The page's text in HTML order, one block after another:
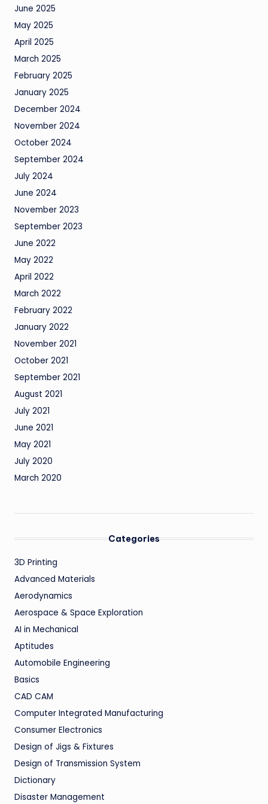
June 2025
May 2025
April 2025
March 2025
February 2025
January 2025
December 2024
November 2024
October 2024
September 2024
July 2024
June 2024
November 2023
September 2023
June 2022
May 2022
April 2022
March 2022
February 2022
January 2022
November 2021
October 2021
September 2021
August 2021
July 2021
June 2021
May 2021
July 2020
March 2020
Categories
3D Printing
Advanced Materials
Aerodynamics
Aerospace & Space Exploration
AI in Mechanical
Aptitudes
Automobile Engineering
Basics
CAD CAM
Computer Integrated Manufacturing
Consumer Electronics
Design of Jigs & Fixtures
Design of Transmission System
Dictionary
Disaster Management